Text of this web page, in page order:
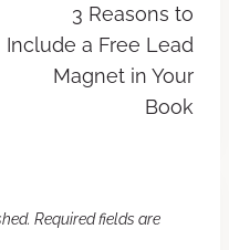
3 Reasons to
Include a Free Lead
Magnet in Your
Book
Required fields are